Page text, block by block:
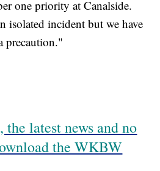
one priority at Canalside.
isolated incident but we have
precaution."
latest news and no
the WKBW